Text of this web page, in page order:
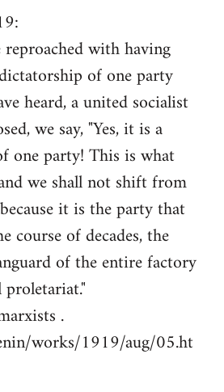
with having
of one party
heard, a united socialist
we say, "Yes, it is a
one party! This is what
we shall not shift from
it is the party that
course of decades, the
of the entire factory
.
works/1919/aug/05.ht